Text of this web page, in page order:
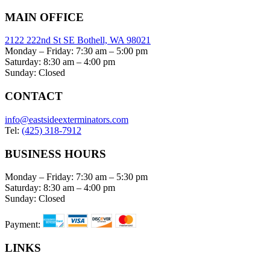
MAIN OFFICE
2122 222nd St SE Bothell, WA 98021
Monday – Friday: 7:30 am – 5:00 pm
Saturday: 8:30 am – 4:00 pm
Sunday: Closed
CONTACT
info@eastsideexterminators.com
Tel: (425) 318-7912
BUSINESS HOURS
Monday – Friday: 7:30 am – 5:30 pm
Saturday: 8:30 am – 4:00 pm
Sunday: Closed
Payment:
LINKS